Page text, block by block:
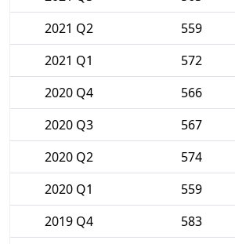
2021 Q2
559
2021 Q1
572
2020 Q4
566
2020 Q3
567
2020 Q2
574
2020 Q1
559
2019 Q4
583